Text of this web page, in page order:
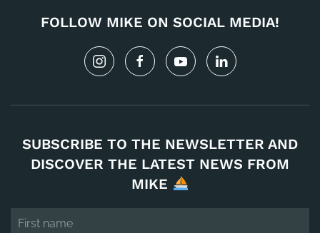
FOLLOW MIKE ON SOCIAL MEDIA!
SUBSCRIBE TO THE NEWSLETTER AND
DISCOVER THE LATEST NEWS FROM
MIKE